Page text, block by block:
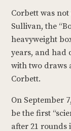
Corbett was
Sullivan, the
heavyweight
years, and had
with two draws
Corbett.
On September
be the first
after 21 rounds